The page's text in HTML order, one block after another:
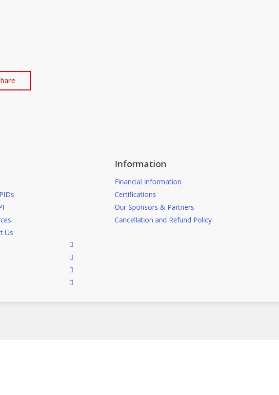
Us
Information
Financial Information
Certifications
Our Sponsors & Partners
Cancellation and Refund Policy
facebook
linkedin
google-
plus
instagram